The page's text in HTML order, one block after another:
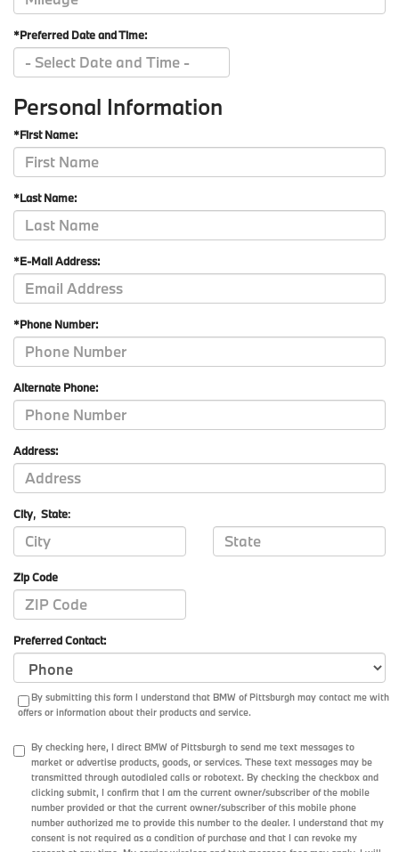
*Preferred Date and Time:
Personal Information
*First Name:
*Last Name:
*E-Mail Address:
*Phone Number:
Alternate Phone:
Address:
City, State:
Zip Code
Preferred Contact:
By submitting this form I understand that BMW of Pittsburgh may contact me with
offers or information about their products and service.
By checking here, I direct BMW of Pittsburgh to send me text messages to
market or advertise products, goods, or services. These text messages may be
transmitted through autodialed calls or robotext. By checking the checkbox and
clicking submit, I confirm that I am the current owner/subscriber of the mobile
number provided or that the current owner/subscriber of this mobile phone
number authorized me to provide this number to the dealer. I understand that my
consent is not required as a condition of purchase and that I can revoke my